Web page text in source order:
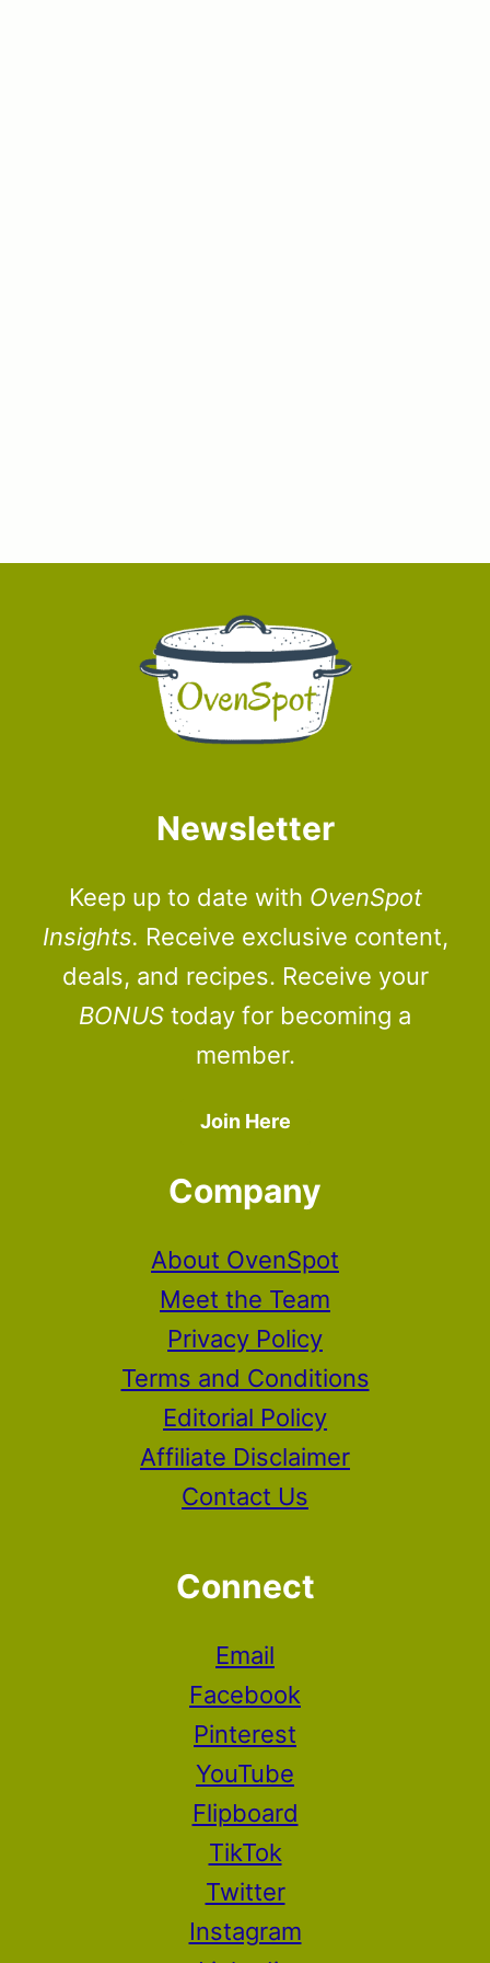
Newsletter
Keep up to date with OvenSpot
Insights. Receive exclusive content,
deals, and recipes. Receive your
BONUS today for becoming a
member.
Join Here
Company
About OvenSpot
Meet the Team
Privacy Policy
Terms and Conditions
Editorial Policy
Affiliate Disclaimer
Contact Us
Connect
Email
Facebook
Pinterest
YouTube
Flipboard
TikTok
Twitter
Instagram